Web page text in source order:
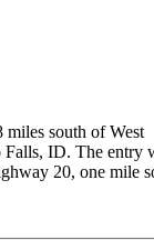
south of West
ID. The entry
20, one mile